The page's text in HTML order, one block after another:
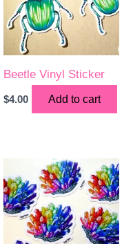
Beetle Vinyl Sticker
$4.00 Add to cart